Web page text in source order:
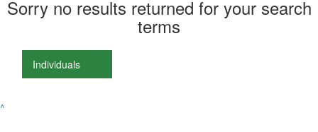
Sorry no results returned for your search
terms
Individuals
^